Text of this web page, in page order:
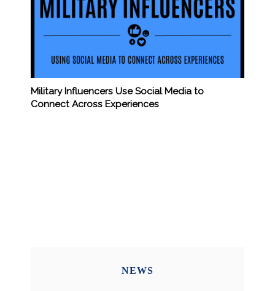
Military Influencers Use Social Media to
Connect Across Experiences
NEWS